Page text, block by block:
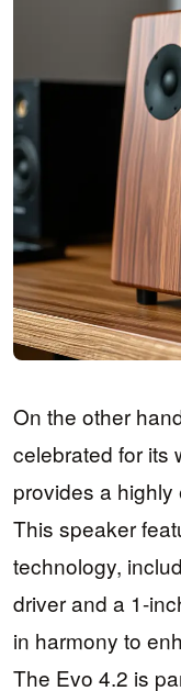
On the other
celebrated for its
provides a
This speaker
technology,
driver and a 1-
in harmony to
The Evo 4.2 is